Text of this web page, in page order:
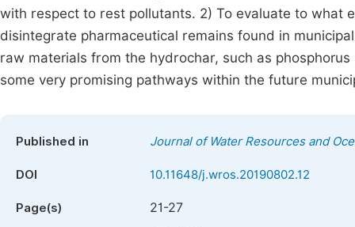
with respect to rest pollutants. 2) To evaluate to what
disintegrate pharmaceutical remains found in
raw materials from the hydrochar, such as
some very promising pathways within the future
Published in Journal of Water Resources and
DOI 10.11648/j.wros.20190802.12
Page(s) 21-27